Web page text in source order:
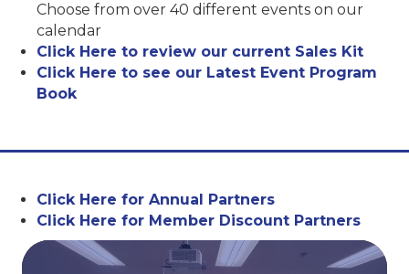
Choose from over 40 different events on our
calendar
Click Here to review our current Sales Kit
Click Here to see our Latest Event Program
Book
Click Here for Annual Partners
Click Here for Member Discount Partners